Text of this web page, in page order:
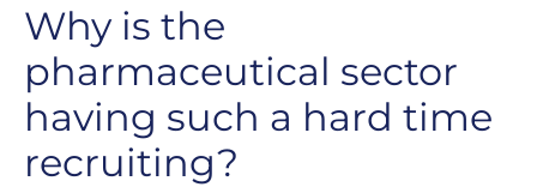
Why is the
pharmaceutical sector
having such a hard time
recruiting?